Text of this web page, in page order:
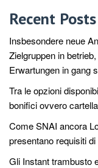
Recent Posts
Insbesondere neue
Zielgruppen in
Erwartungen in gang
Tra le opzioni
bonifici ovvero
Come SNAI ancora
presentano requisiti
Gli Instant trambusto